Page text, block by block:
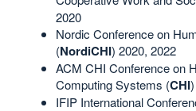
2020
Nordic Conference on
(NordiCHI) 2020, 2022
ACM CHI Conference on
Computing Systems (CHI
IFIP International